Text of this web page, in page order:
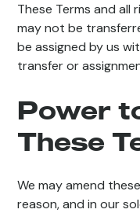
These Terms and all
may not be
be assigned by us
transfer or
Power
These
We may amend
reason, and in our